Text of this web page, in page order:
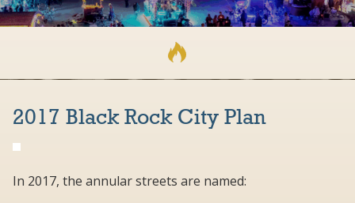
2017 Black Rock City Plan
In 2017, the annular streets are named: